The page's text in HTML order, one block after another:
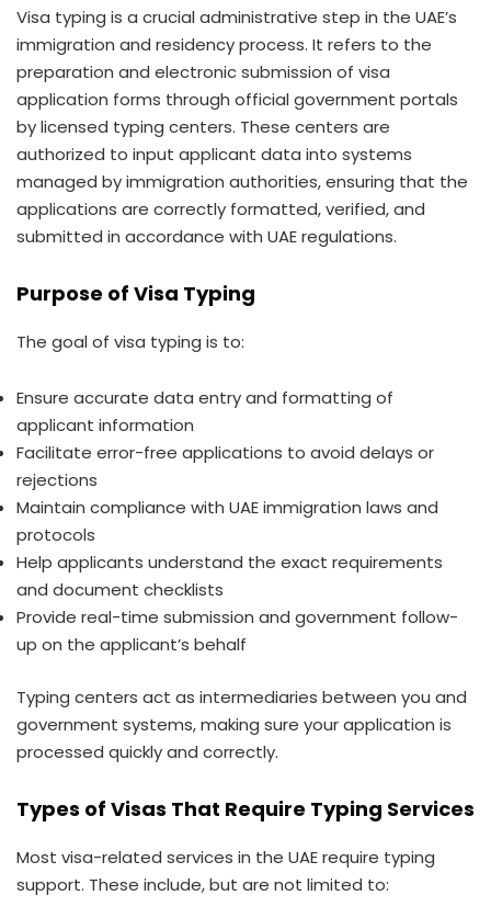
Visa typing is a crucial administrative step in the UAE’s
immigration and residency process. It refers to the
preparation and electronic submission of visa
application forms through official government portals
by licensed typing centers. These centers are
authorized to input applicant data into systems
managed by immigration authorities, ensuring that the
applications are correctly formatted, verified, and
submitted in accordance with UAE regulations.
Purpose of Visa Typing
The goal of visa typing is to:
Ensure accurate data entry and formatting of
applicant information
Facilitate error-free applications to avoid delays or
rejections
Maintain compliance with UAE immigration laws and
protocols
Help applicants understand the exact requirements
and document checklists
Provide real-time submission and government follow-
up on the applicant’s behalf
Typing centers act as intermediaries between you and
government systems, making sure your application is
processed quickly and correctly.
Types of Visas That Require Typing Services
Most visa-related services in the UAE require typing
support. These include, but are not limited to: